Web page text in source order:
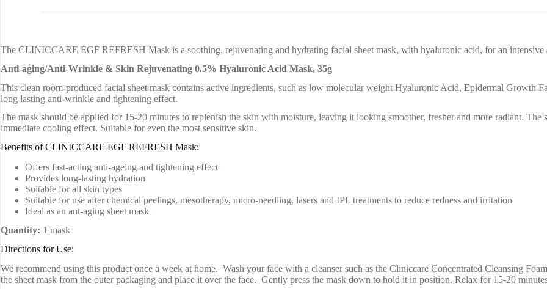
The CLINICCARE EGF REFRESH Mask is a soothing, rejuvenating and hydrating facial sheet mask, with hyaluronic acid, for an
Anti-aging/Anti-Wrinkle & Skin Rejuvenating 0.5% Hyaluronic Acid Mask, 35g
This clean room-produced facial sheet mask contains active ingredients, such as low molecular weight Hyaluronic Acid, Epidermal Growth
long lasting anti-wrinkle and tightening effect.
The mask should be applied for 15-20 minutes to replenish the skin with moisture, leaving it looking smoother, fresher and more radiant.
immediate cooling effect. Suitable for even the most sensitive skin.
Benefits of CLINICCARE EGF REFRESH Mask:
Offers fast-acting anti-ageing and tightening effect
Provides long-lasting hydration
Suitable for all skin types
Suitable for use after chemical peelings, mesotherapy, micro-needling, lasers and IPL treatments to reduce redness and irritation
Ideal as an ant-aging sheet mask
Quantity: 1 mask
Directions for Use:
We recommend using this product once a week at home. Wash your face with a cleanser such as the Cliniccare Concentrated Cleansing
the sheet mask from the outer packaging and place it over the face. Gently press the mask down to hold it in position. Relax for 15-20